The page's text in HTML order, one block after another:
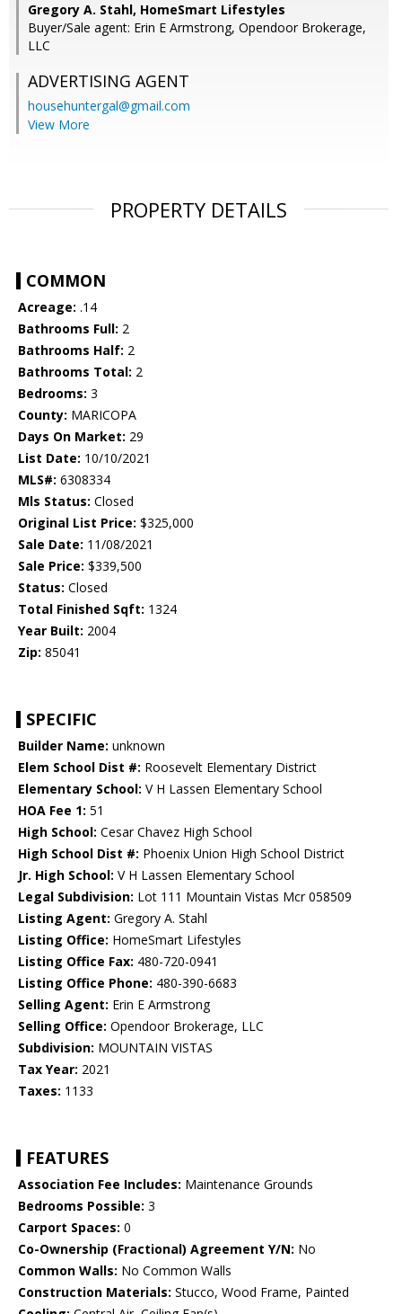
Gregory A. Stahl, HomeSmart Lifestyles
Buyer/Sale agent: Erin E Armstrong, Opendoor Brokerage,
LLC
ADVERTISING AGENT
househuntergal@gmail.com
View More
PROPERTY DETAILS
COMMON
Acreage: .14
Bathrooms Full: 2
Bathrooms Half: 2
Bathrooms Total: 2
Bedrooms: 3
County: MARICOPA
Days On Market: 29
List Date: 10/10/2021
MLS#: 6308334
Mls Status: Closed
Original List Price: $325,000
Sale Date: 11/08/2021
Sale Price: $339,500
Status: Closed
Total Finished Sqft: 1324
Year Built: 2004
Zip: 85041
SPECIFIC
Builder Name: unknown
Elem School Dist #: Roosevelt Elementary District
Elementary School: V H Lassen Elementary School
HOA Fee 1: 51
High School: Cesar Chavez High School
High School Dist #: Phoenix Union High School District
Jr. High School: V H Lassen Elementary School
Legal Subdivision: Lot 111 Mountain Vistas Mcr 058509
Listing Agent: Gregory A. Stahl
Listing Office: HomeSmart Lifestyles
Listing Office Fax: 480-720-0941
Listing Office Phone: 480-390-6683
Selling Agent: Erin E Armstrong
Selling Office: Opendoor Brokerage, LLC
Subdivision: MOUNTAIN VISTAS
Tax Year: 2021
Taxes: 1133
FEATURES
Association Fee Includes: Maintenance Grounds
Bedrooms Possible: 3
Carport Spaces: 0
Co-Ownership (Fractional) Agreement Y/N: No
Common Walls: No Common Walls
Construction Materials: Stucco, Wood Frame, Painted